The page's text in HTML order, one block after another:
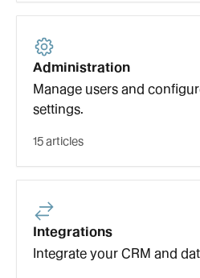
Administration
Manage users and
settings.
15 articles
Integrations
Integrate your CRM and